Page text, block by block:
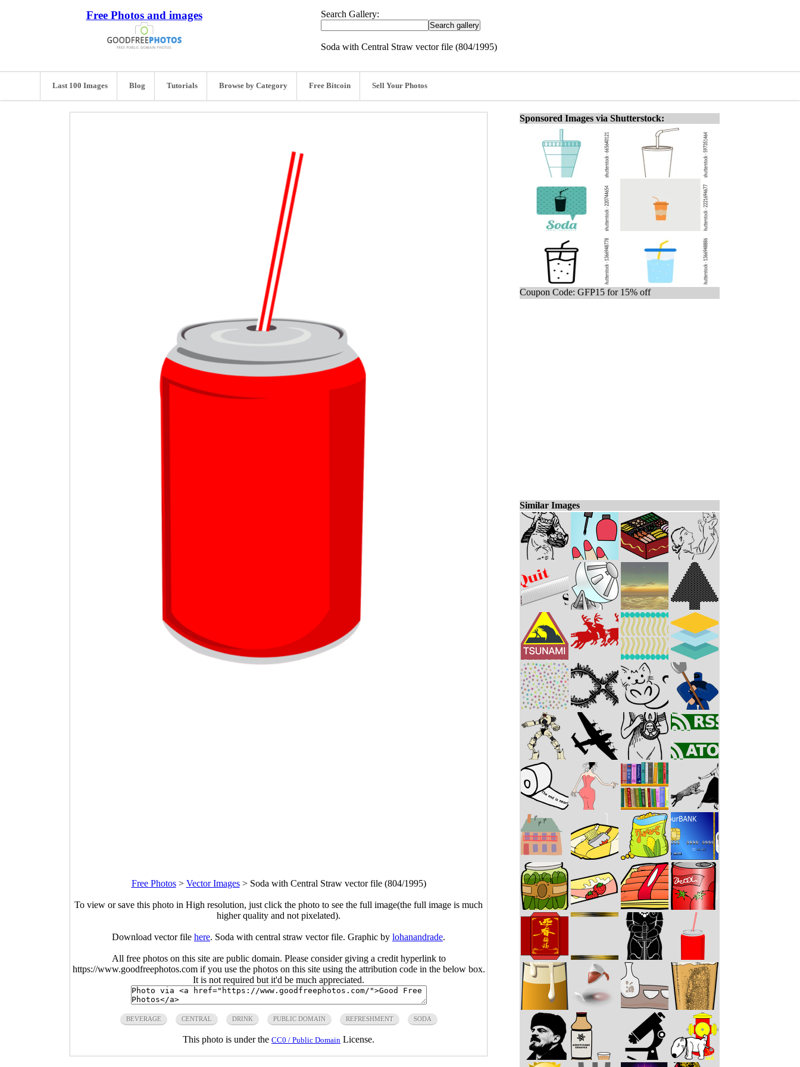
Free Photos and images Search Gallery:
Soda with Central Straw vector file (804/1995)
Last 100 Images Blog Tutorials Browse by Category Free Bitcoin Sell Your Photos
Free Photos> Vector Images> Soda with Central Straw vector file (804/1995)
To view or save this photo in High resolution, just click the photo to see the full image(the full image is much
higher quality and not pixelated).
Download vector file here. Soda with central straw vector file. Graphic by lohanandrade.
All free photos on this site are public domain. Please consider giving a credit hyperlink to
https://www.goodfreephotos.com if you use the photos on this site using the attribution code in the below box.
It is not required but it'd be much appreciated.
BEVERAGE CENTRAL DRINK PUBLIC DOMAIN REFRESHMENT SODA
This photo is under the CC0 / Public Domain License.
Sponsored Images via Shutterstock:
Coupon Code: GFP15 for 15% off
Similar Images